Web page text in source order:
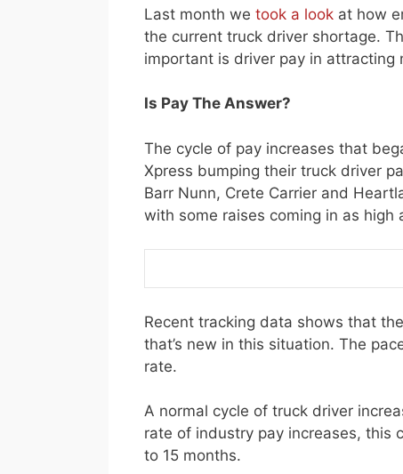
Last month we took a look at how
the current truck driver shortage.
important is driver pay in attracting
Is Pay The Answer?
The cycle of pay increases that
Xpress bumping their truck driver
Barr Nunn, Crete Carrier and
with some raises coming in as high
Recent tracking data shows that
that’s new in this situation. The
rate.
A normal cycle of truck driver
rate of industry pay increases, this
to 15 months.